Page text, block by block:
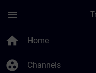
menu
home Home
group_work Channels